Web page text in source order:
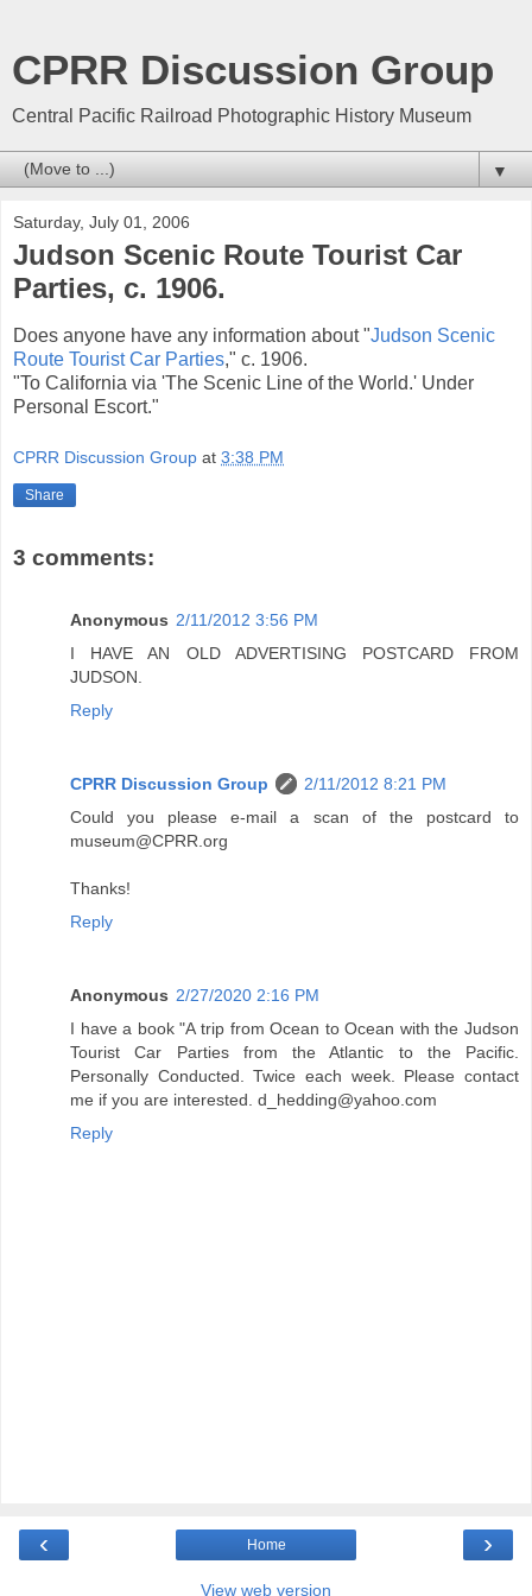
CPRR Discussion Group
Central Pacific Railroad Photographic History Museum
▼
Saturday, July 01, 2006
Judson Scenic Route Tourist Car
Parties, c. 1906.
Does anyone have any information about "Judson Scenic
Route Tourist Car Parties," c. 1906.
"To California via 'The Scenic Line of the World.' Under
Personal Escort."
CPRR Discussion Group at 3:38 PM
Share
3 comments:
Anonymous 2/11/2012 3:56 PM
I HAVE AN OLD ADVERTISING POSTCARD FROM
JUDSON.
Reply
CPRR Discussion Group
2/11/2012 8:21 PM
Could you please e-mail a scan of the postcard to
museum@CPRR.org
Thanks!
Reply
Anonymous 2/27/2020 2:16 PM
I have a book "A trip from Ocean to Ocean with the Judson
Tourist Car Parties from the Atlantic to the Pacific.
Personally Conducted. Twice each week. Please contact
me if you are interested. d_hedding@yahoo.com
Reply
‹ ›
Home
View web version